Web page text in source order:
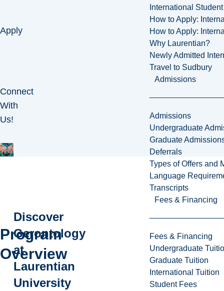
International
How to Apply:
How to Apply:
Why Laurentian?
Newly Admitted
Travel to Sudbury
Admissions
Admissions
Undergraduate
Graduate
Deferrals
Types of Offers and
Language
Transcripts
Fees & Financing
Fees & Financing
Undergraduate
Graduate Tuition
International Tuition
Student Fees
Apply
Connect
With
Us!
Program
Overview
Discover
Gerontology
at
Laurentian
University